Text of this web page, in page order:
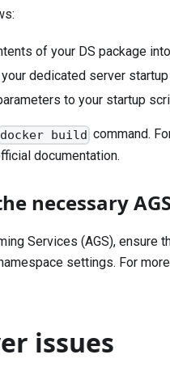
of your DS package
dedicated server
to your startup
docker build command.
documentation.
necessary
Services (AGS), ensure
settings. For
issues